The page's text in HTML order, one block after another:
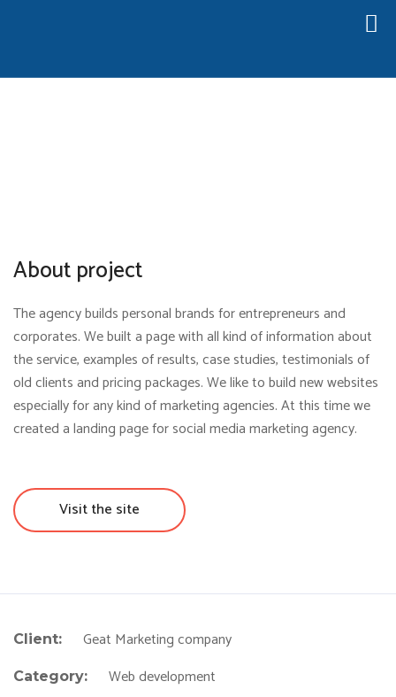
About project
The agency builds personal brands for entrepreneurs and
corporates. We built a page with all kind of information about
the service, examples of results, case studies, testimonials of
old clients and pricing packages. We like to build new websites
especially for any kind of marketing agencies. At this time we
created a landing page for social media marketing agency.
Visit the site
Client: Geat Marketing company
Category: Web development